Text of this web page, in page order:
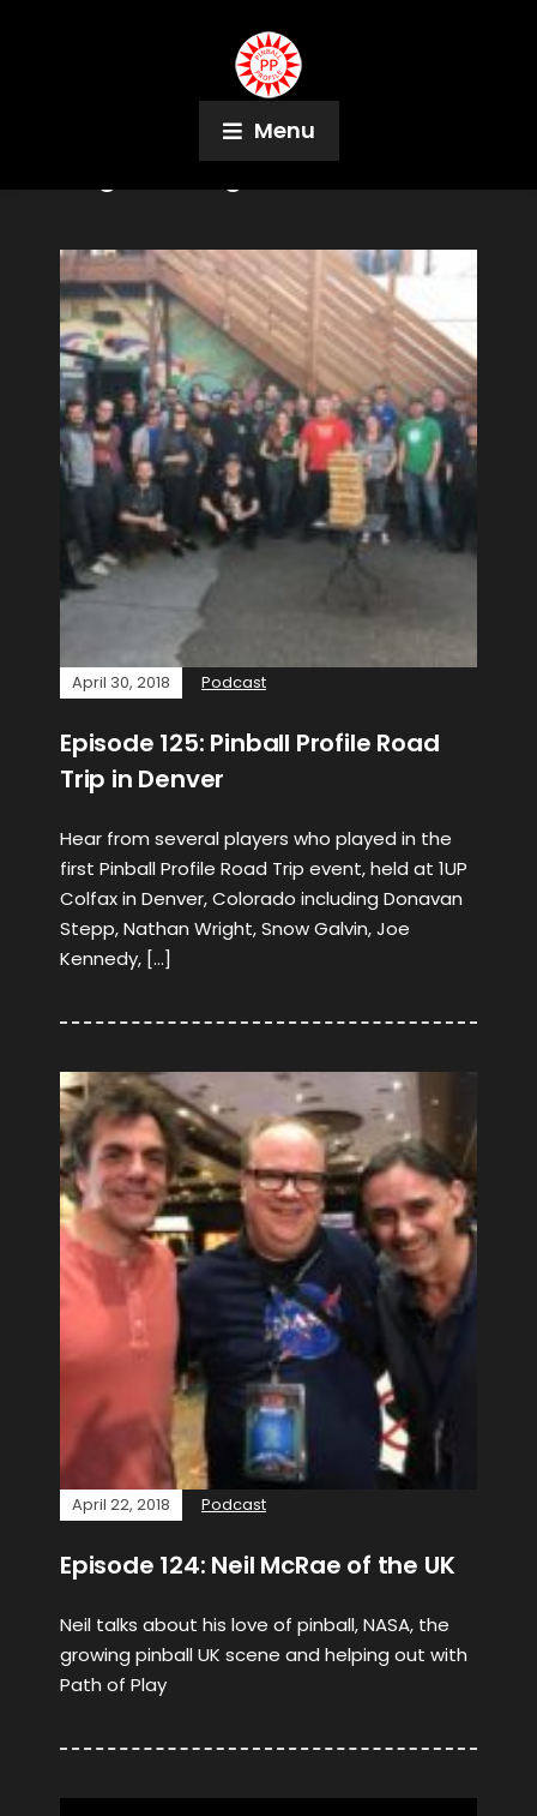
Menu
Pinburgh
April 30, 2018 Podcast
Episode 125: Pinball Profile Road
Trip in Denver
Hear from several players who played in the
first Pinball Profile Road Trip event, held at 1UP
Colfax in Denver, Colorado including Donavan
Stepp, Nathan Wright, Snow Galvin, Joe
Kennedy, […]
April 22, 2018 Podcast
Episode 124: Neil McRae of the UK
Neil talks about his love of pinball, NASA, the
growing pinball UK scene and helping out with
Path of Play